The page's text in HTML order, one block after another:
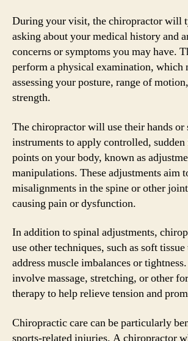
During your visit, the chiropractor will
asking about your medical history and
concerns or symptoms you may have.
perform a physical examination, which
assessing your posture, range of
strength.
The chiropractor will use their hands or
instruments to apply controlled,
points on your body, known as
manipulations. These adjustments aim
misalignments in the spine or other
causing pain or dysfunction.
In addition to spinal adjustments,
use other techniques, such as soft
address muscle imbalances or
involve massage, stretching, or other
therapy to help relieve tension and
Chiropractic care can be particularly
sports-related injuries. A chiropractor